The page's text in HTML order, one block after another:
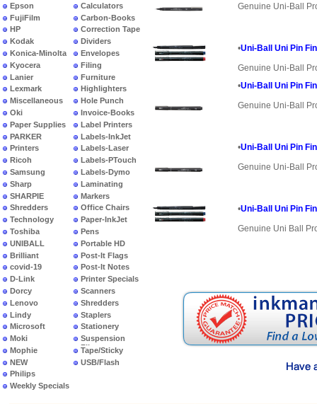
Epson
FujiFilm
HP
Kodak
Konica-Minolta
Kyocera
Lanier
Lexmark
Miscellaneous
Oki
Paper Supplies
PARKER
Printers
Ricoh
Samsung
Sharp
SHARPIE
Shredders
Technology
Toshiba
UNIBALL
Brilliant
covid-19
D-Link
Dorcy
Lenovo
Lindy
Microsoft
Moki
Mophie
NEW
PRODUCTS
Philips
Weekly Specials
Calculators
Carbon-Books
Correction Tape
Dividers
Envelopes
Filing
Furniture
Highlighters
Hole Punch
Invoice-Books
Label Printers
Labels-InkJet
Labels-Laser
Labels-PTouch
Labels-Dymo
Laminating
Markers
Office Chairs
Paper-InkJet
Pens
Portable HD
Post-It Flags
Post-It Notes
Printer Specials
Scanners
Shredders
Staplers
Stationery
Suspension
Files
Tape/Sticky
USB/Flash
Genuine Uni-Ball
•Uni-Ball Uni Pin
Genuine Uni-Ball
•Uni-Ball Uni Pin
Genuine Uni-Ball
•Uni-Ball Uni Pin
Genuine Uni-Ball
•Uni-Ball Uni Pin
Genuine Uni Ball